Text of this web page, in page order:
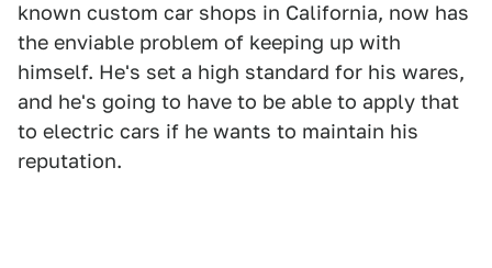
known custom car shops in California, now has
the enviable problem of keeping up with
himself. He's set a high standard for his wares,
and he's going to have to be able to apply that
to electric cars if he wants to maintain his
reputation.